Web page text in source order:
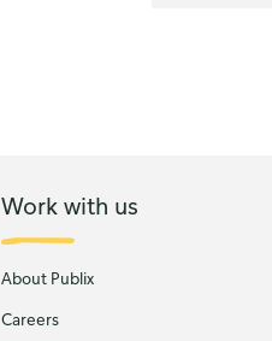
Work with us
About Publix
Careers